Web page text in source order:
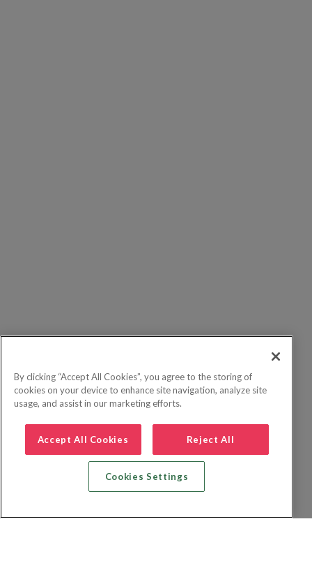
By clicking “Accept All Cookies”, you agree to the storing of
cookies on your device to enhance site navigation, analyze site
usage, and assist in our marketing efforts.
Accept All Cookies Reject All
Cookies Settings